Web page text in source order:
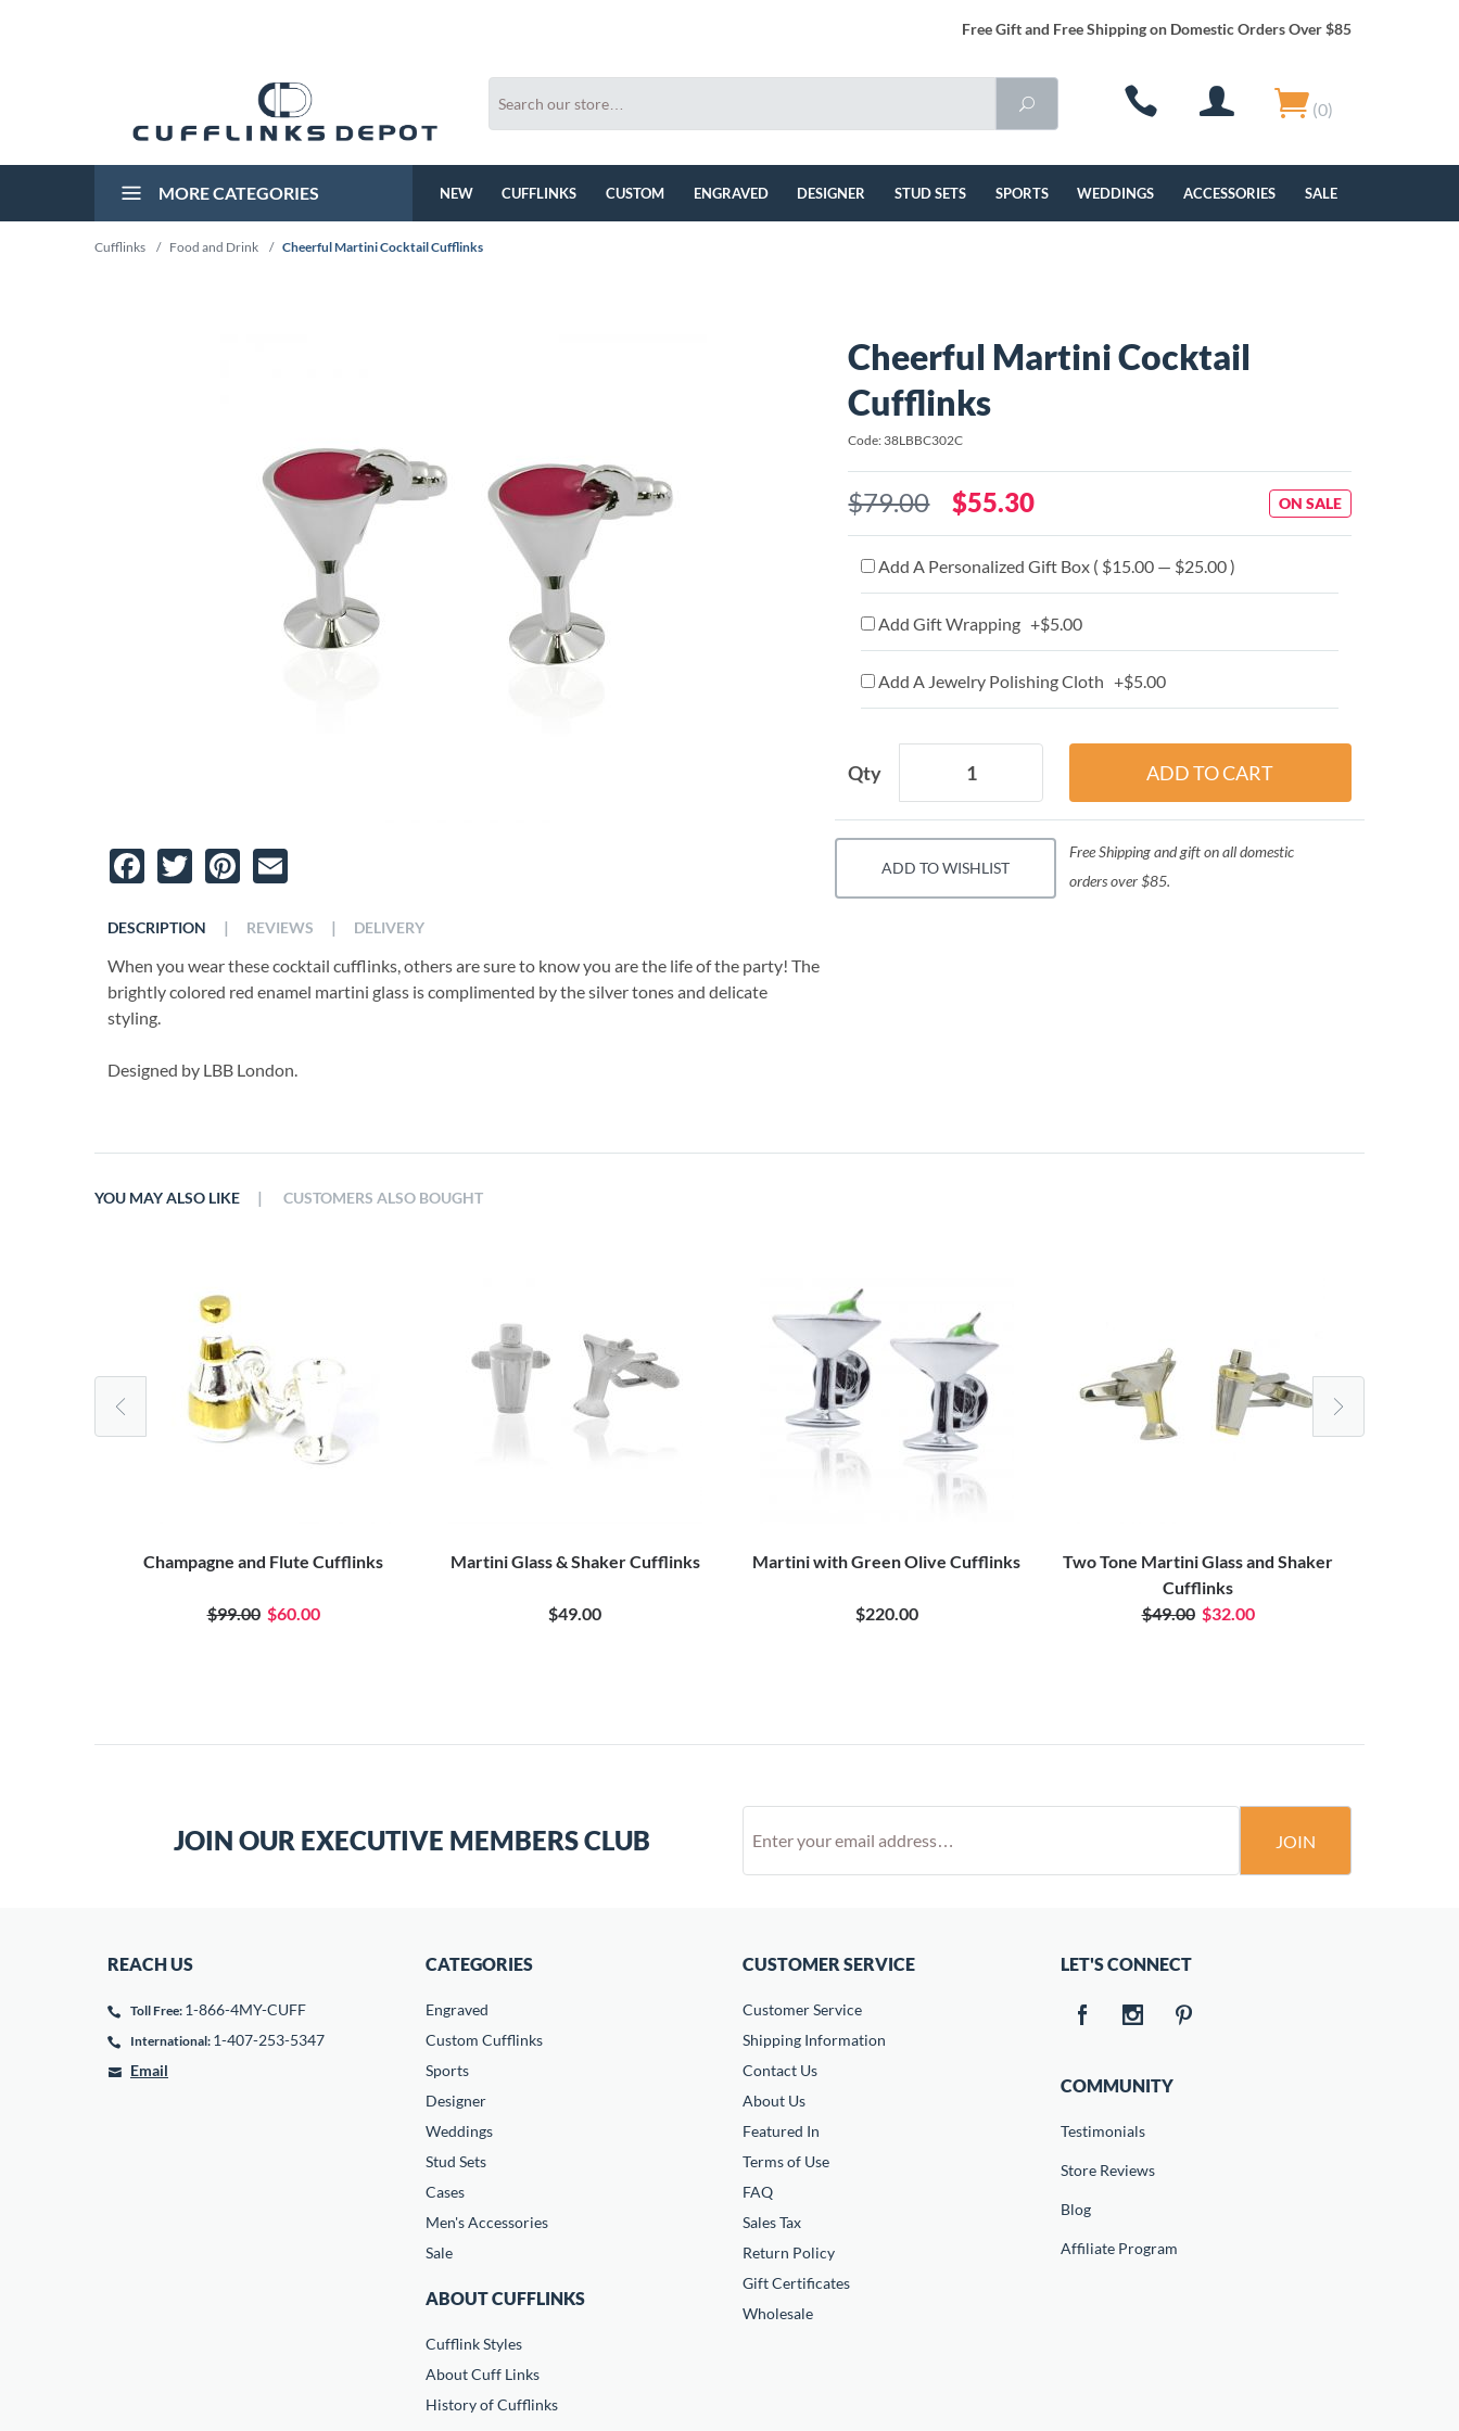
Free Gift and Free Shipping on Domestic Orders Over $85
(0)
MORE CATEGORIES NEW CUFFLINKS CUSTOM ENGRAVED DESIGNER STUD SETS SPORTS WEDDINGS ACCESSORIES SALE
Cufflinks / Food and Drink / Cheerful Martini Cocktail Cufflinks
Facebook
TwitterPinterest
DESCRIPTION
When you wear these cocktail cufflinks, others are sure to know you are the life of the party! The
brightly colored red enamel martini glass is complimented by the silver tones and delicate
styling.
Designed by LBB London.
| REVIEWS | DELIVERY
Cheerful Martini Cocktail
Cufflinks
Code: 38LBBC302C
$79.00 $55.30 ON SALE
Add A Personalized Gift Box ( $15.00 — $25.00 )
Add Gift Wrapping +$5.00
Add A Jewelry Polishing Cloth +$5.00
Qty
ADD TO WISHLIST
Free Shipping and gift on all domestic
orders over $85.
YOU MAY ALSO LIKE
Champagne and Flute Cufflinks
$99.00 $60.00
Martini Glass & Shaker Cufflinks
$49.00
Martini with Green Olive Cufflinks
$220.00
Two Tone Martini Glass and Shaker
Cufflinks
$49.00 $32.00
| CUSTOMERS ALSO BOUGHT
JOIN OUR EXECUTIVE MEMBERS CLUB JOIN
REACH US
Toll Free: 1-866-4MY-CUFF
International: 1-407-253-5347
Email
CATEGORIES
Engraved
Custom Cufflinks
Sports
Designer
Weddings
Stud Sets
Cases
Men's Accessories
Sale
ABOUT CUFFLINKS
Cufflink Styles
About Cuff Links
History of Cufflinks
CUSTOMER SERVICE
Customer Service
Shipping Information
Contact Us
About Us
Featured In
Terms of Use
FAQ
Sales Tax
Return Policy
Gift Certificates
Wholesale
LET'S CONNECT
COMMUNITY
Testimonials
Store Reviews
Blog
Affiliate Program